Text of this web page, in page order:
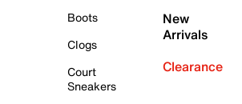
Boots
Clogs
Court
Sneakers
New
Arrivals
Clearance